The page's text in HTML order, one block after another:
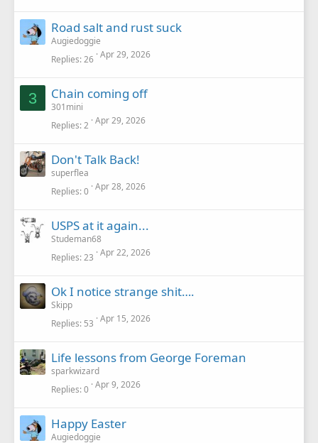
Road salt and rust suck
Augiedoggie
Replies 26 Apr 29, 2026
3 Chain coming off
301mini
Replies 2 Apr 29, 2026
Don't Talk Back!
superflea
Replies 0 Apr 28, 2026
USPS at it again...
Studeman68
Replies 23 Apr 22, 2026
Ok I notice strange shit….
Skipp
Replies 53 Apr 15, 2026
Life lessons from George Foreman
sparkwizard
Replies 0 Apr 9, 2026
Happy Easter
Augiedoggie